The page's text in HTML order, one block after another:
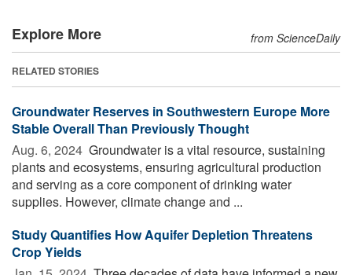
Explore More from ScienceDaily
RELATED STORIES
Groundwater Reserves in Southwestern Europe More
Stable Overall Than Previously Thought
Aug. 6, 2024  Groundwater is a vital resource, sustaining
plants and ecosystems, ensuring agricultural production
and serving as a core component of drinking water
supplies. However, climate change and ...
Study Quantifies How Aquifer Depletion Threatens
Crop Yields